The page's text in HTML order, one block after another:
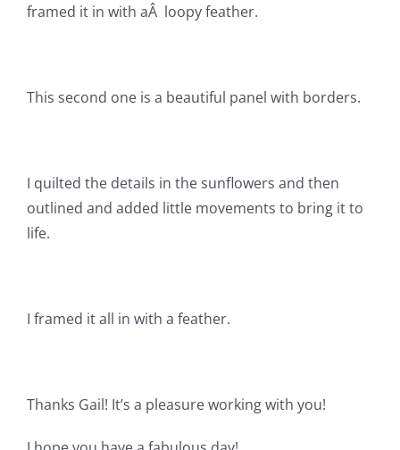
Teaching & Events
Contact Me
Cart
framed it in with aÂ loopy feather.
This second one is a beautiful panel with borders.
I quilted the details in the sunflowers and then
outlined and added little movements to bring it to
life.
I framed it all in with a feather.
Thanks Gail! It’s a pleasure working with you!